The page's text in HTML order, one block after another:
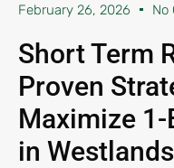
February 26, 2026 No
Short Term
Proven
Maximize
in